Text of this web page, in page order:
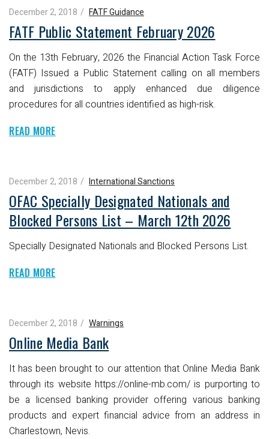
December 2, 2018 FATF Guidance
FATF Public Statement February 2026
On the 13th February, 2026 the Financial Action Task Force
(FATF) Issued a Public Statement calling on all members
and jurisdictions to apply enhanced due diligence
procedures for all countries identified as high-risk.
READ MORE
December 2, 2018 International Sanctions
OFAC Specially Designated Nationals and
Blocked Persons List – March 12th 2026
Specially Designated Nationals and Blocked Persons List.
READ MORE
December 2, 2018 Warnings
Online Media Bank
It has been brought to our attention that Online Media Bank
through its website https://online-mb.com/ is purporting to
be a licensed banking provider offering various banking
products and expert financial advice from an address in
Charlestown, Nevis.